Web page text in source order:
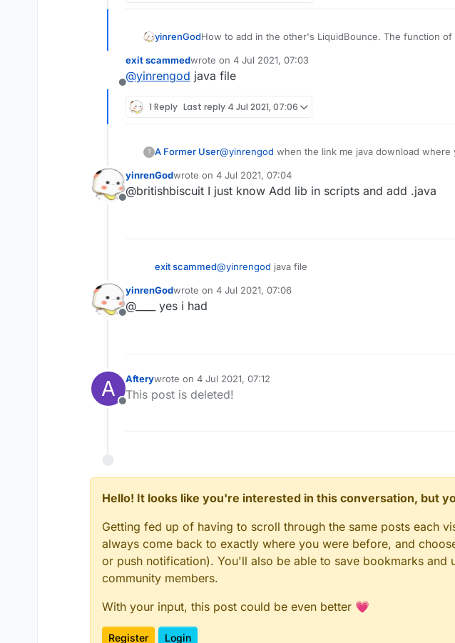
yinrenGodHow to add in the other's LiquidBounce. The function
Offline
exit scammedwrote on 4 Jul 2021, 07:03
last edited by
@yinrengod java file
1 Reply Last reply 4 Jul 2021, 07:06
? A Former User@yinrengod when the link me java download
Offline
yinrenGodwrote on 4 Jul 2021, 07:04
last edited by
@britishbiscuit I just know Add lib in scripts and add .java
exit scammed@yinrengod java file
Offline
yinrenGodwrote on 4 Jul 2021, 07:06
last edited by
@____ yes i had
A
Offline
Afterywrote on 4 Jul 2021, 07:12
last edited by
This post is deleted!
Hello! It looks like you're interested in this conversation, but
Getting fed up of having to scroll through the same posts each
always come back to exactly where you were before, and
or push notification). You'll also be able to save bookmarks
community members.
With your input, this post could be even better 💗
Register Login